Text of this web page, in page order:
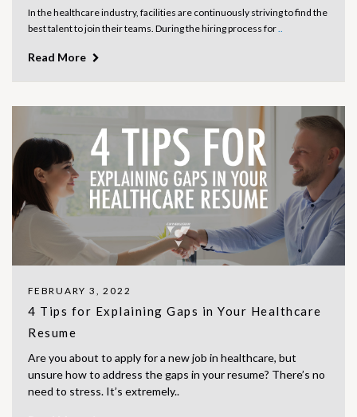
In the healthcare industry, facilities are continuously striving to find the
best talent to join their teams. During the hiring process for
Read More
FEBRUARY 3, 2022
4 Tips for Explaining Gaps in Your Healthcare
Resume
Are you about to apply for a new job in healthcare, but
unsure how to address the gaps in your resume? There’s no
need to stress. It’s extremely..